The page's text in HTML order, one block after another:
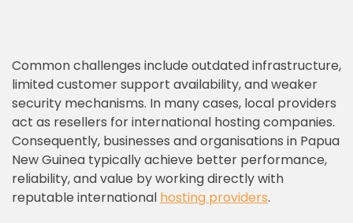
Common challenges include outdated infrastructure,
limited customer support availability, and weaker
security mechanisms. In many cases, local providers
act as resellers for international hosting companies.
Consequently, businesses and organisations in Papua
New Guinea typically achieve better performance,
reliability, and value by working directly with
reputable international hosting providers.